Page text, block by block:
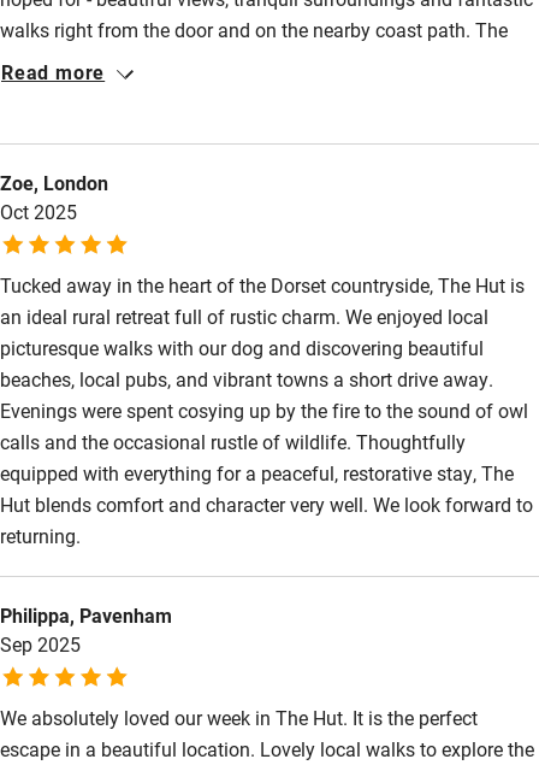
Kayaking
Other courses
Surfing
Wild swimming
walks right from the door and on the nearby coast path. The
hut was warm and comfortable, with real attention to detail,
and owls. It’s a real idyll set in a varied landscape with woods,
lanes hollows and hill forts on the doorstep. We hope to return.
Read more
Zoe, London
Oct 2025
Tucked away in the heart of the Dorset countryside, The Hut is
an ideal rural retreat full of rustic charm. We enjoyed local
picturesque walks with our dog and discovering beautiful
beaches, local pubs, and vibrant towns a short drive away.
Evenings were spent cosying up by the fire to the sound of owl
calls and the occasional rustle of wildlife. Thoughtfully
equipped with everything for a peaceful, restorative stay, The
Hut blends comfort and character very well. We look forward to
returning.
Philippa, Pavenham
Sep 2025
We absolutely loved our week in The Hut. It is the perfect
escape in a beautiful location. Lovely local walks to explore the